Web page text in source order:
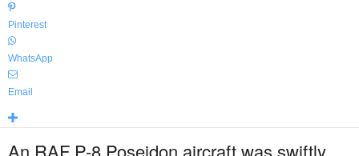
Pinterest
WhatsApp
Email
An RAF P-8 Poseidon aircraft was swiftly